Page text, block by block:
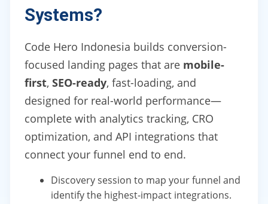
Systems?
Code Hero Indonesia builds conversion-
focused landing pages that are mobile-
first, SEO-ready, fast-loading, and
designed for real-world performance—
complete with analytics tracking, CRO
optimization, and API integrations that
connect your funnel end to end.
Discovery session to map your funnel and
identify the highest-impact integrations.